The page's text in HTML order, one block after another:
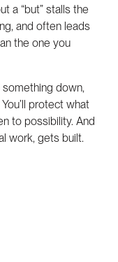
a “but” stalls the
and often leads
the one you
down,
You’ll protect what
to possibility. And
work, gets built.